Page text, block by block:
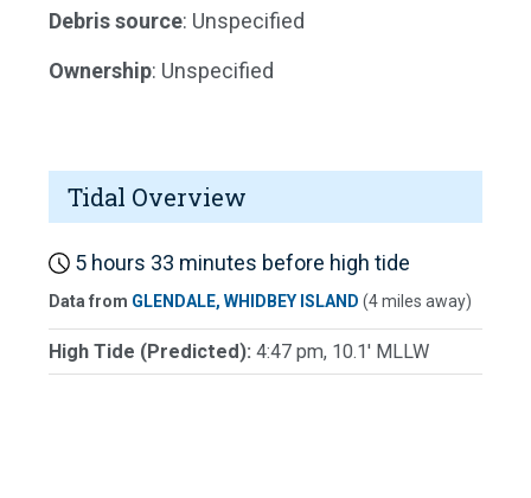
Debris source: Unspecified
Ownership: Unspecified
Tidal Overview
5 hours 33 minutes before high tide
Data from GLENDALE, WHIDBEY ISLAND (4 miles away)
High Tide (Predicted): 4:47 pm, 10.1' MLLW